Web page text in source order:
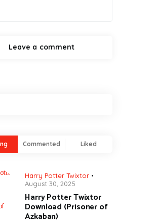
Commented Liked
Harry Potter Twixtor
August 30, 2025
Harry Potter Twixtor
Download (Prisoner of
Azkaban)